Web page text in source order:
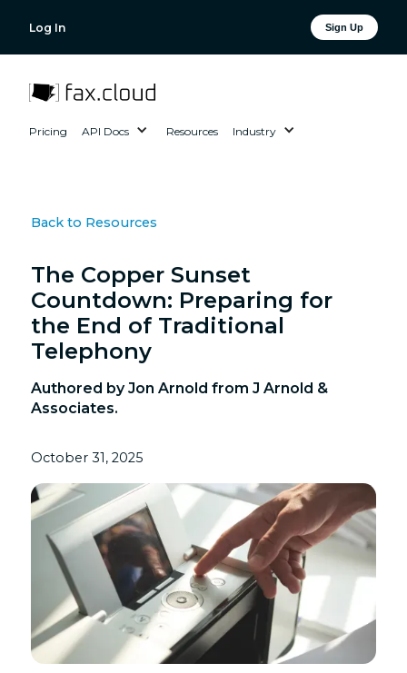
Log In Sign Up
Pricing API Docs Resources Industry
Back to Resources
The Copper Sunset
Countdown: Preparing for
the End of Traditional
Telephony
Authored by Jon Arnold from J Arnold &
Associates.
October 31, 2025